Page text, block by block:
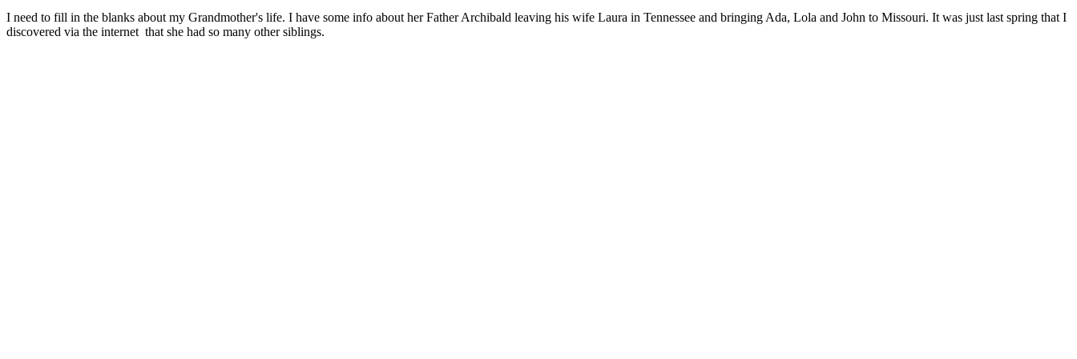
I need to fill in the blanks about my Grandmother's life. I have some info about her Father Archibald leaving his wife Laura in Tennessee and bringing Ada, Lola and John to Missouri. It was just last spring that I
discovered via the internet that she had so many other siblings.